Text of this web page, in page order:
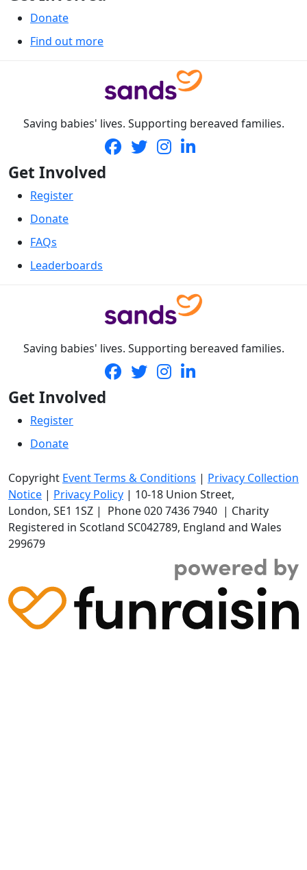
Donate
Find out more
Saving babies' lives. Supporting bereaved families.
Get Involved
Register
Donate
FAQs
Leaderboards
Saving babies' lives. Supporting bereaved families.
Get Involved
Register
Donate
Copyright Event Terms & Conditions | Privacy Collection
Notice | Privacy Policy | 10-18 Union Street,
London, SE1 1SZ | Phone020 7436 7940 | Charity
Registered in Scotland SC042789, England and Wales
299679